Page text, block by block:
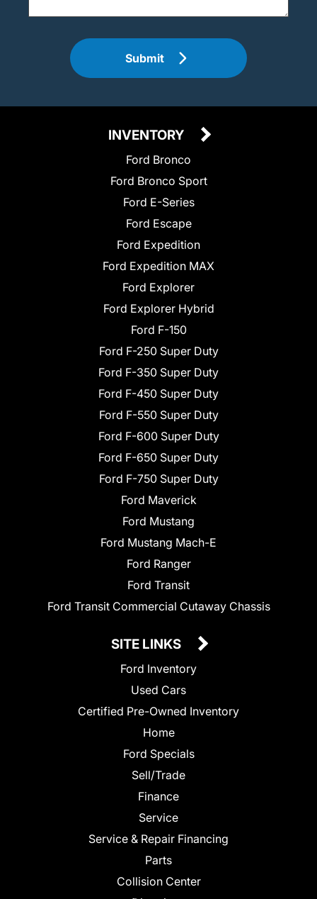
Submit
INVENTORY
Ford Bronco
Ford Bronco Sport
Ford E-Series
Ford Escape
Ford Expedition
Ford Expedition MAX
Ford Explorer
Ford Explorer Hybrid
Ford F-150
Ford F-250 Super Duty
Ford F-350 Super Duty
Ford F-450 Super Duty
Ford F-550 Super Duty
Ford F-600 Super Duty
Ford F-650 Super Duty
Ford F-750 Super Duty
Ford Maverick
Ford Mustang
Ford Mustang Mach-E
Ford Ranger
Ford Transit
Ford Transit Commercial Cutaway Chassis
SITE LINKS
Ford Inventory
Used Cars
Certified Pre-Owned Inventory
Home
Ford Specials
Sell/Trade
Finance
Service
Service & Repair Financing
Parts
Collision Center